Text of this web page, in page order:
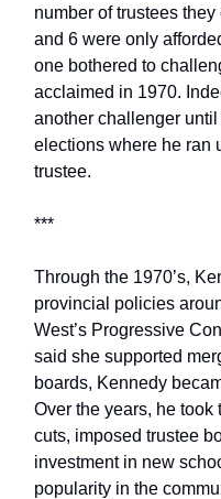
number of trustees
and 6 were only
one bothered to
acclaimed in 1970.
another challenger until
elections where he ran
trustee.
***
Through the 1970’s,
provincial policies
West’s Progressive
said she supported
boards, Kennedy
Over the years, he took
cuts, imposed trustee
investment in new
popularity in the